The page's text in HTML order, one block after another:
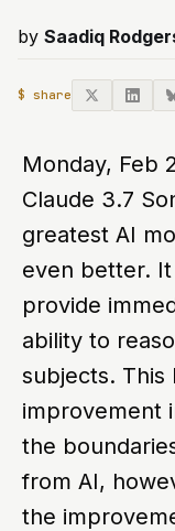
by Saadiq
$ share
Monday, Feb
Claude 3.7
greatest AI
even better.
provide
ability to
subjects. This
improvement
the
from AI,
the